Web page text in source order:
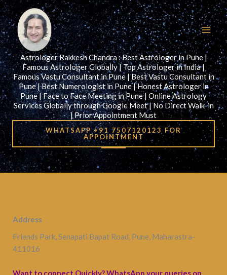
Skip
to
content
Astrologer Rakkesh Chandra : Best Astrologer in Pune |
Famous Astrologer Globally | Top Astrologer in India |
Famous Vastu Consultant in Pune | Best Vastu Consultant in
Pune | Best Numerologist in Pune | Honest Astrologer in
Pune | Face to Face Meeting in Pune | Online Astrology
Services Globally through Google Meet | No Direct Walk-in
| Prior Appointment Must
WHATSAPP +91 7507120123 FOR
APPOINTMENT
Address
Friends Park, Senapati Bapat Road, Pune, Maharastra-
411016
Want to connect Quickly? WhatsApp your queries on